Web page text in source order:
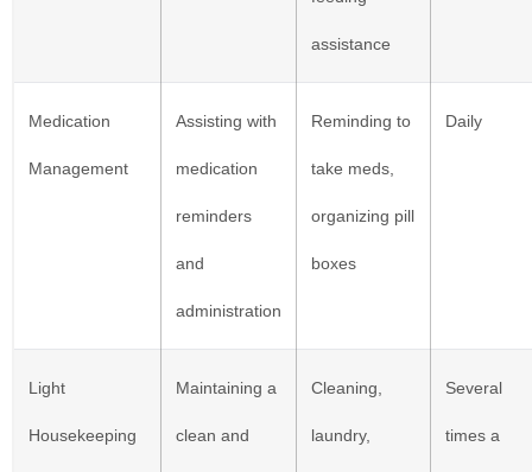
assistance
Medication
Management
Assisting with
medication
reminders
and
administration
Reminding to
take meds,
organizing pill
boxes
Daily
Light
Housekeeping
Maintaining a
clean and
Cleaning,
laundry,
Several
times a